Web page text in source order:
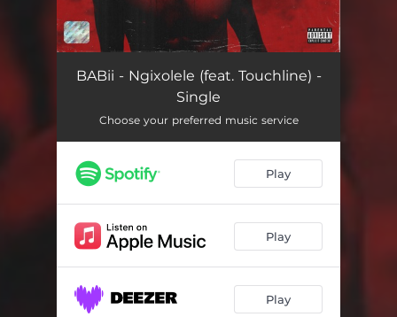
Ngixolele (feat. Touchline) 05:46
BABii - Ngixolele (feat. Touchline) -
Single
Choose your preferred music service
Play
Play
Play